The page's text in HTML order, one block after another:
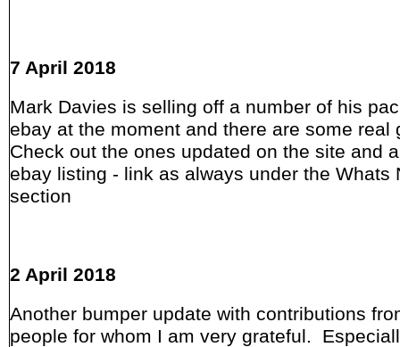
7 April 2018
Mark Davies is selling off a number of his
ebay at the moment and there are some real
Check out the ones updated on the site and
ebay listing - link as always under the Whats
section
2 April 2018
Another bumper update with contributions
people for whom I am very grateful.